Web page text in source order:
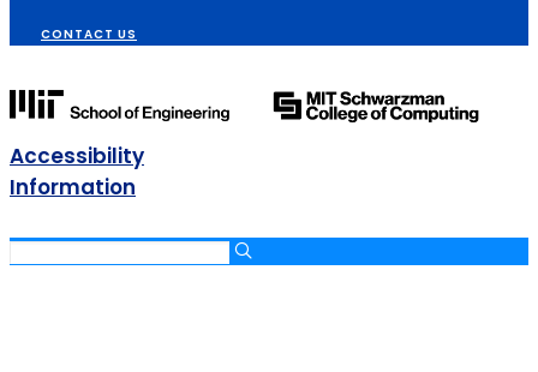
CONTACT US
Accessibility
Information